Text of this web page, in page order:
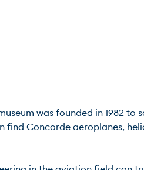
was founded in 1982 to
find Concorde aeroplanes,